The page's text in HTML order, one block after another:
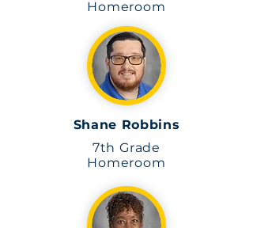
Homeroom
Shane Robbins
7th Grade
Homeroom